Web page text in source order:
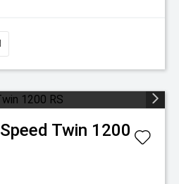
Speed Twin 1200